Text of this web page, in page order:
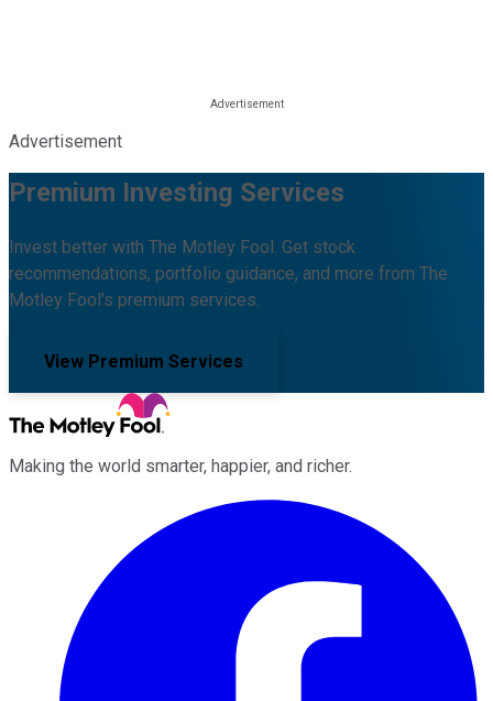
Advertisement
Premium Investing Services
Invest better with The Motley Fool. Get stock
recommendations, portfolio guidance, and more from The
Motley Fool's premium services.
View Premium Services
Making the world smarter, happier, and richer.